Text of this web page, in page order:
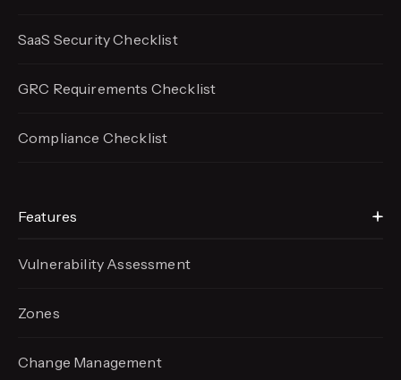
SaaS Security Checklist
GRC Requirements Checklist
Compliance Checklist
Features
Vulnerability Assessment
Zones
Change Management